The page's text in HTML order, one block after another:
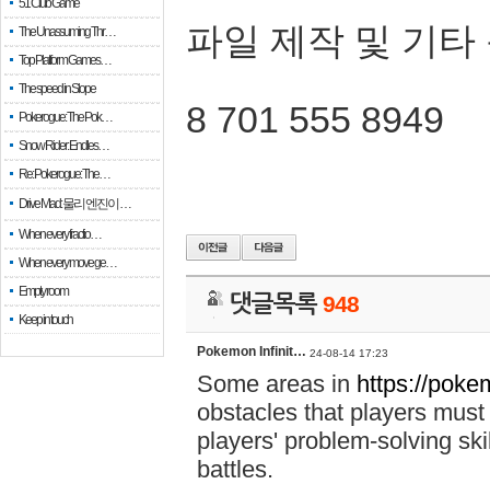
51 Club Game
The Unassuming Thr…
Top Platform Games…
The speed in Slope
Pokerogue: The Pok…
Snow Rider: Endles…
Re: Pokerogue: The…
Drive Mad: 물리 엔진이 …
When every fractio…
When every move ge…
Empty room
Keep in touch
파일 제작 및 기타
8 701 555 8949
댓글목록948
Pokemon Infinit… 24-08-14 17:23
Some areas in https://
obstacles that players
players' problem-solving
battles.